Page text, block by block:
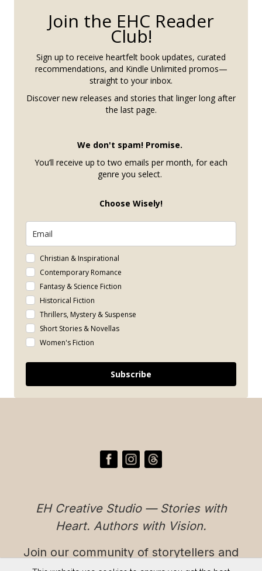
Join the EHC Reader
Club!
Sign up to receive heartfelt book updates, curated
recommendations, and Kindle Unlimited promos—
straight to your inbox.
Discover new releases and stories that linger long after
the last page.
We don't spam! Promise.
You’ll receive up to two emails per month, for each
genre you select.
Choose Wisely!
Christian & Inspirational
Contemporary Romance
Fantasy & Science Fiction
Historical Fiction
Thrillers, Mystery & Suspense
Short Stories & Novellas
Women's Fiction
Subscribe
EH Creative Studio — Stories with
Heart. Authors with Vision.
Join our community of storytellers and